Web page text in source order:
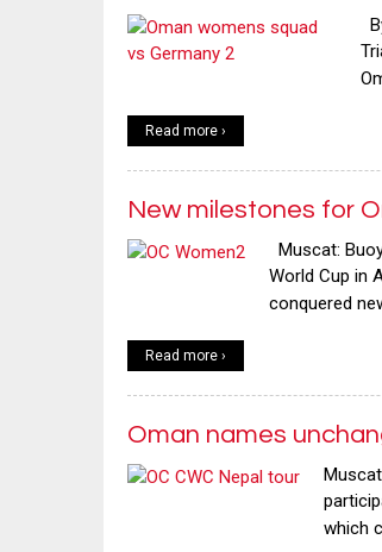
Read more ›
New milestones for
Muscat:
World Cup in
conquered
Read more ›
Oman names
which